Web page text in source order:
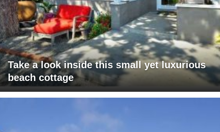
Take a look inside this small yet luxurious
beach cottage